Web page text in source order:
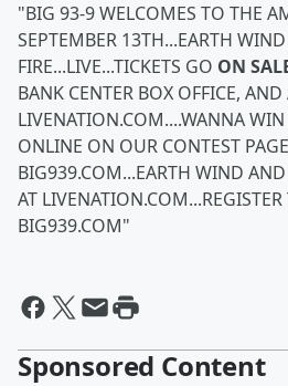
"BIG 93-9 WELCOMES TO THE
SEPTEMBER 13TH...EARTH
FIRE...LIVE...TICKETS GO ON
BANK CENTER BOX OFFICE, AND
LIVENATION.COM....WANNA WIN
ONLINE ON OUR CONTEST
BIG939.COM...EARTH WIND
AT
BIG939.COM"
Sponsored Content